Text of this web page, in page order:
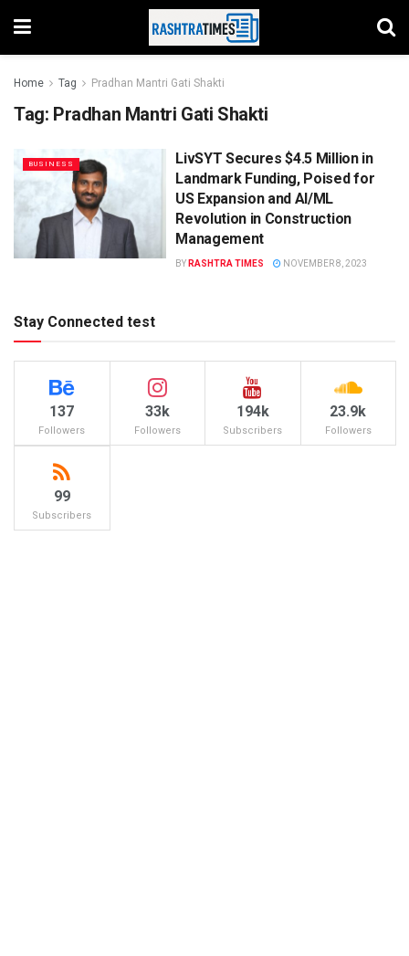
Home Tag Pradhan Mantri Gati Shakti
Tag: Pradhan Mantri Gati Shakti
BUSINESS
LivSYT Secures $4.5 Million in
Landmark Funding, Poised for
US Expansion and AI/ML
Revolution in Construction
Management
BY RASHTRA TIMES NOVEMBER 8, 2023
Stay Connected test
137
Followers
33k
Followers
194k
Subscribers
23.9k
Followers
99
Subscribers